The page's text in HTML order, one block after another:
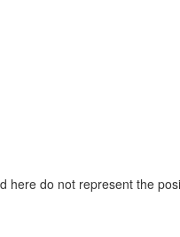
here do not represent the